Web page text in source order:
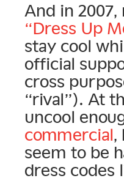
And in
“Dress Up
stay cool
official
cross
“rival”). At
uncool
commercial,
seem to be
dress codes